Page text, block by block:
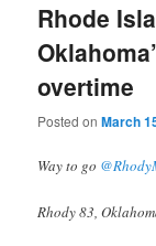
Rhode
overtime
Posted onMarch
Way to go
Rhody 83,